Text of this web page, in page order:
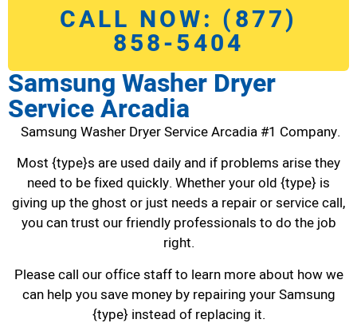
CALL NOW: (877)
858-5404
Samsung Washer Dryer
Service Arcadia
Samsung Washer Dryer Service Arcadia #1 Company.
Most {type}s are used daily and if problems arise they
need to be fixed quickly. Whether your old {type} is
giving up the ghost or just needs a repair or service call,
you can trust our friendly professionals to do the job
right.
Please call our office staff to learn more about how we
can help you save money by repairing your Samsung
{type} instead of replacing it.